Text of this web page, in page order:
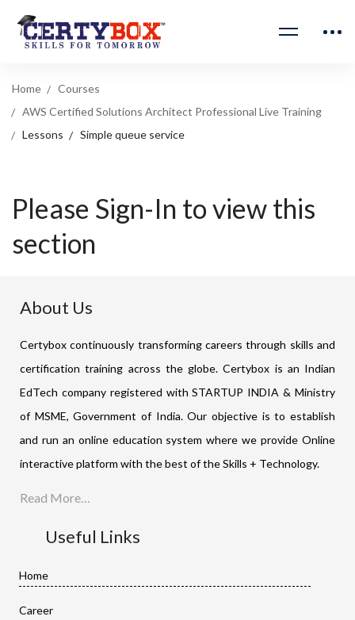
Home
Courses
AWS Certified Solutions Architect Professional Live Training
Lessons
Simple queue service
Please Sign-In to view this
section
About Us
Certybox continuously transforming careers through skills and
certification training across the globe. Certybox is an Indian
EdTech company registered with STARTUP INDIA & Ministry
of MSME, Government of India. Our objective is to establish
and run an online education system where we provide Online
interactive platform with the best of the Skills + Technology.
Read More…
Useful Links
Home
Career